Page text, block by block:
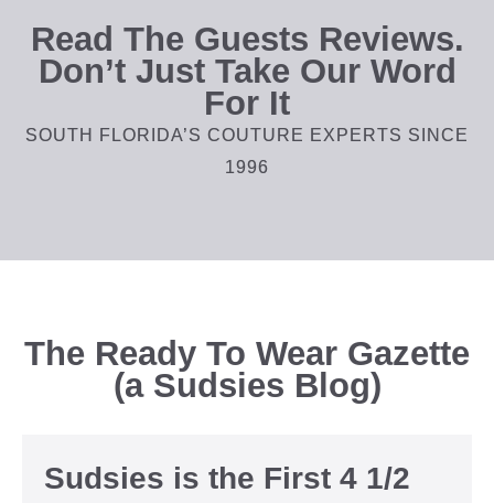
Read The Guests Reviews.
Don’t Just Take Our Word
For It
SOUTH FLORIDA’S COUTURE EXPERTS SINCE
1996
The Ready To Wear Gazette
(a Sudsies Blog)
Sudsies is the First 4 1/2